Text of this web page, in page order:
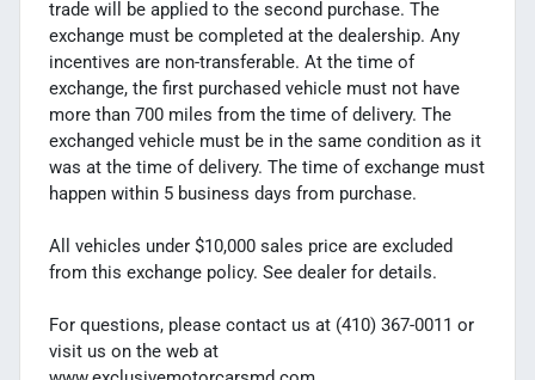
trade will be applied to the second purchase. The
exchange must be completed at the dealership. Any
incentives are non-transferable. At the time of
exchange, the first purchased vehicle must not have
more than 700 miles from the time of delivery. The
exchanged vehicle must be in the same condition as it
was at the time of delivery. The time of exchange must
happen within 5 business days from purchase.
All vehicles under $10,000 sales price are excluded
from this exchange policy. See dealer for details.
For questions, please contact us at (410) 367-0011 or
visit us on the web at